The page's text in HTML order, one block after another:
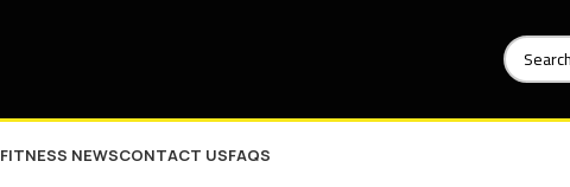
FITNESS NEWSCONTACT USFAQS